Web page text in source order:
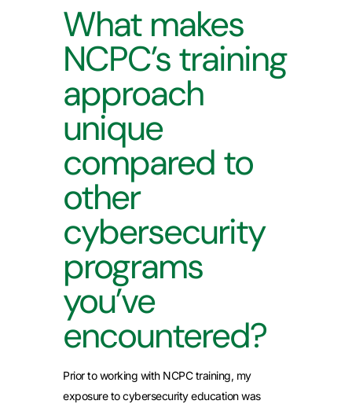
What makes
NCPC’s training
approach
unique
compared to
other
cybersecurity
programs
you’ve
encountered?
Prior to working with NCPC training, my
exposure to cybersecurity education was